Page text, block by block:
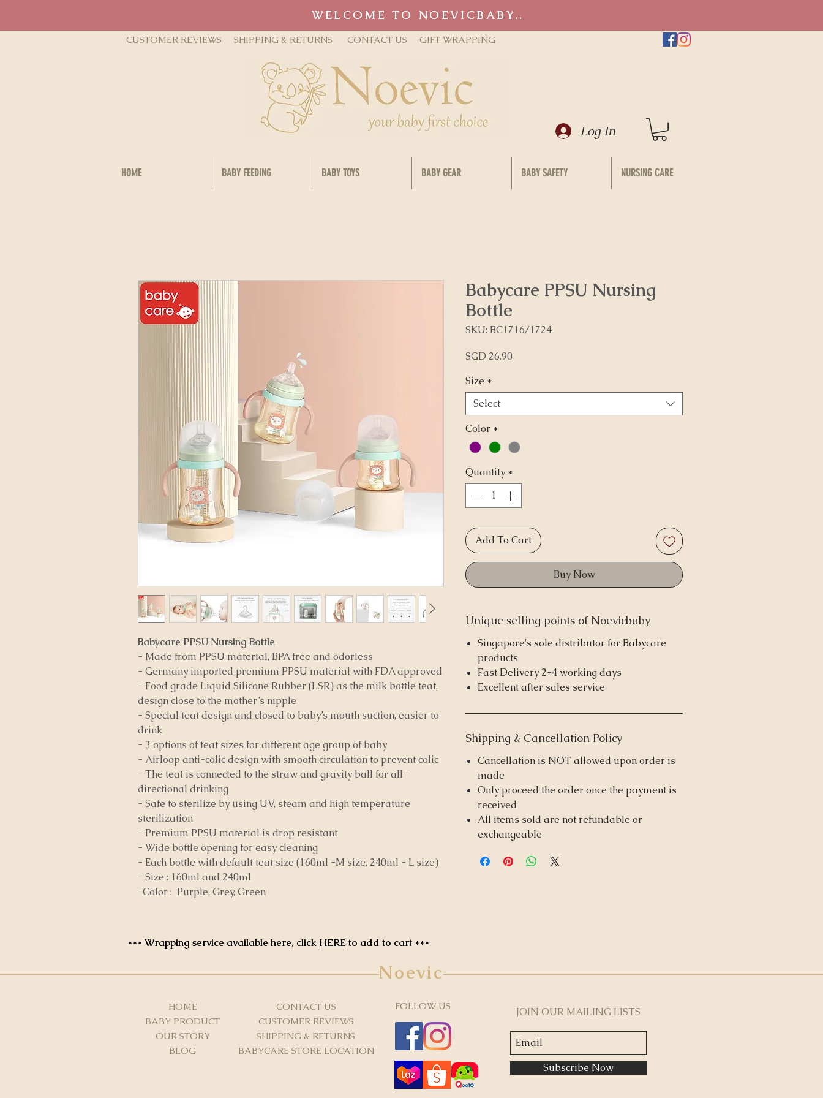
WELCOME TO NOEVICBABY..
CUSTOMER REVIEWS SHIPPING & RETURNS CONTACT US GIFT WRAPPING
Log In
HOME BABY FEEDING BABY TOYS BABY GEAR BABY SAFETY NURSING CARE
Babycare PPSU Nursing Bottle
- Made from PPSU material, BPA free and odorless
- Germany imported premium PPSU material with FDA approved
- Food grade Liquid Silicone Rubber (LSR) as the milk bottle teat,
design close to the mother’s nipple
- Special teat design and closed to baby’s mouth suction, easier to
drink
- 3 options of teat sizes for different age group of baby
- Airloop anti-colic design with smooth circulation to prevent colic
- The teat is connected to the straw and gravity ball for all-
directional drinking
- Safe to sterilize by using UV, steam and high temperature
sterilization
- Premium PPSU material is drop resistant
- Wide bottle opening for easy cleaning
- Each bottle with default teat size (160ml -M size, 240ml - L size)
- Size : 160ml and 240ml
-Color : Purple, Grey, Green
Babycare PPSU Nursing
Bottle
SKU: BC1716/1724
SGD 26.90
Size *
Select
Color *
Quantity *
Add To Cart
Buy Now
Unique selling points of Noevicbaby
Singapore's sole distributor for Babycare
products
Fast Delivery 2-4 working days
Excellent after sales service
Shipping & Cancellation Policy
Cancellation is NOT allowed upon order is
made
Only proceed the order once the payment is
received
All items sold are not refundable or
exchangeable
*** Wrapping service available here, click HEREto add to cart ***
Noevic
HOME
BABY PRODUCT
OUR STORY
BLOG
CONTACT US
CUSTOMER REVIEWS
SHIPPING & RETURNS
BABYCARE STORE LOCATION
FOLLOW US JOIN OUR MAILING LISTS
Subscribe Now